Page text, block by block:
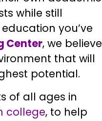
while still
you’ve
Center, we believe
that will
potential.
of all ages in
college, to help